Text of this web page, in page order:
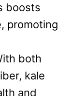
boosts
promoting
both
kale
and